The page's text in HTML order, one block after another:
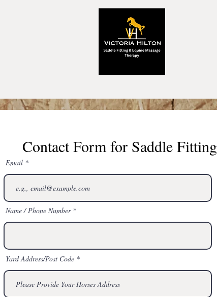
Contact Form for Saddle Fitting
Email
Name / Phone Number
Yard Address/Post Code